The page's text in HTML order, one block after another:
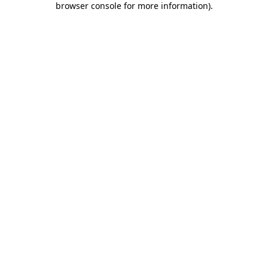
browser console for more information).